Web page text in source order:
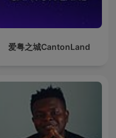
爱粤之城CantonLand